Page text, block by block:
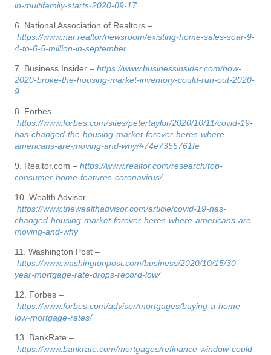
in-multifamily-starts-2020-09-17
6. National Association of Realtors –
https://www.nar.realtor/newsroom/existing-home-sales-soar-9-
4-to-6-5-million-in-september
7. Business Insider – https://www.businessinsider.com/how-
2020-broke-the-housing-market-inventory-could-run-out-2020-
9
8. Forbes –
https://www.forbes.com/sites/petertaylor/2020/10/11/covid-19-
has-changed-the-housing-market-forever-heres-where-
americans-are-moving-and-why/#74e7355761fe
9. Realtor.com – https://www.realtor.com/research/top-
consumer-home-features-coronavirus/
10. Wealth Advisor –
https://www.thewealthadvisor.com/article/covid-19-has-
changed-housing-market-forever-heres-where-americans-are-
moving-and-why
11. Washington Post –
https://www.washingtonpost.com/business/2020/10/15/30-
year-mortgage-rate-drops-record-low/
12. Forbes –
https://www.forbes.com/advisor/mortgages/buying-a-home-
low-mortgage-rates/
13. BankRate –
https://www.bankrate.com/mortgages/refinance-window-could-